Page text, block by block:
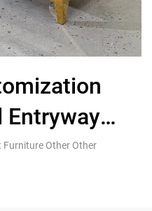
Entryway
With
Furniture Other Other